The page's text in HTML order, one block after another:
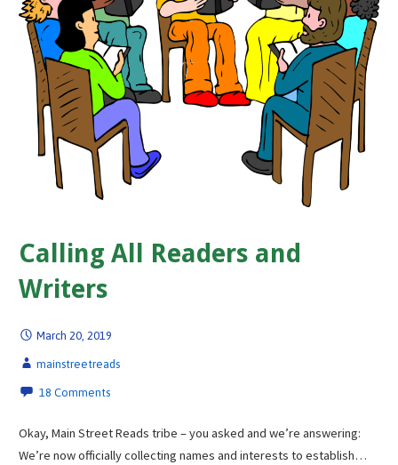
Calling All Readers and
Writers
March 20, 2019
mainstreetreads
18 Comments
Okay, Main Street Reads tribe – you asked and we’re answering:
We’re now officially collecting names and interests to establish…